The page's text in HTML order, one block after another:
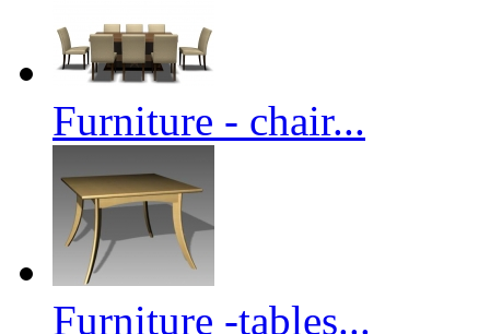
Furniture - chair...
Furniture -tables...